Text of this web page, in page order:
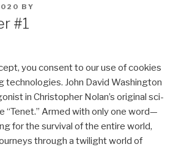
BY
#1
you consent to our use of cookies
technologies. John David Washington
in Christopher Nolan’s original sci-
“Tenet.” Armed with only one word—
for the survival of the entire world,
through a twilight world of